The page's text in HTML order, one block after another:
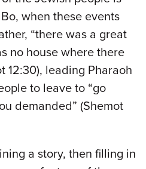
when these events
“there was a great
no house where there
12:30), leading Pharaoh
to leave to “go
demanded” (Shemot
a story, then filling in